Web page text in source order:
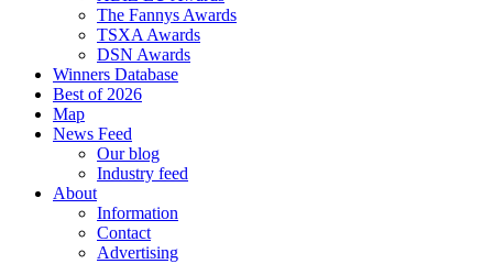
The Fannys Awards
TSXA Awards
DSN Awards
Winners Database
Best of 2026
Map
News Feed
Our blog
Industry feed
About
Information
Contact
Advertising